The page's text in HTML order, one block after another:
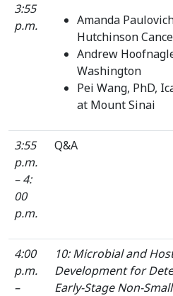
3:55
p.m.
Amanda
Hutchinson
Andrew
Washington
Pei Wang, PhD,
at Mount Sinai
3:55
p.m.
– 4:
00
p.m.
Q&A
4:00
p.m.
–
10: Microbial and
Development for
Early-Stage Non-